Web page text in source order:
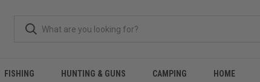
FISHING HUNTING & GUNS CAMPING HOME